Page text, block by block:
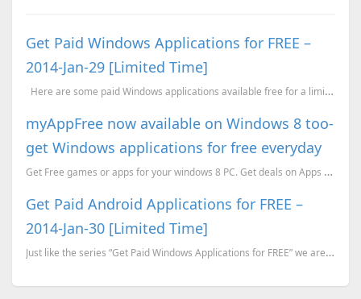
Get Paid Windows Applications for FREE –
2014-Jan-29 [Limited Time]
Here are some paid Windows applications available free for a limited time. Most of them ar...
myAppFree now available on Windows 8 too-
get Windows applications for free everyday
Get Free games or apps for your windows 8 PC. Get deals on Apps too using myAppFree for Windows
Get Paid Android Applications for FREE –
2014-Jan-30 [Limited Time]
Just like the series “Get Paid Windows Applications for FREE” we are trying to start another series ...